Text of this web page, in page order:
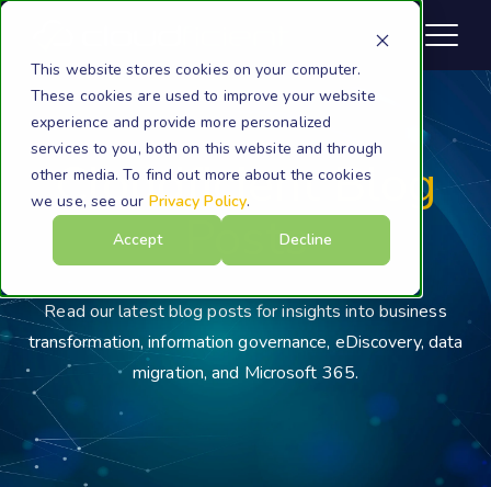
This website stores cookies on your computer.
These cookies are used to improve your website
experience and provide more personalized
services to you, both on this website and through
other media. To find out more about the cookies
we use, see our Privacy Policy.
Accept
Decline
Cloudficient Blog
Posts
Read our latest blog posts for insights into business
transformation, information governance, eDiscovery, data
migration, and Microsoft 365.